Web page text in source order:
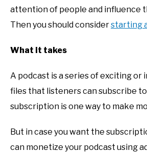
attention of people and influence
Then you should considerstarting
What it takes
A podcast is a series of exciting or
files that listeners can subscribe to
subscription is one way to make
But in case you want the
can monetize your podcast using